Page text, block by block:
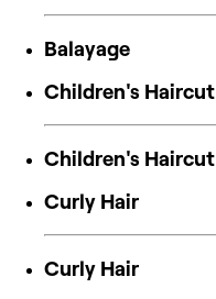
Balayage
Children's Haircut
Children's Haircut
Curly Hair
Curly Hair